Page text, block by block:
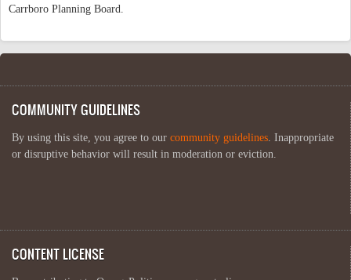
Carrboro Planning Board.
COMMUNITY GUIDELINES
By using this site, you agree to our community guidelines . Inappropriate
or disruptive behavior will result in moderation or eviction.
CONTENT LICENSE